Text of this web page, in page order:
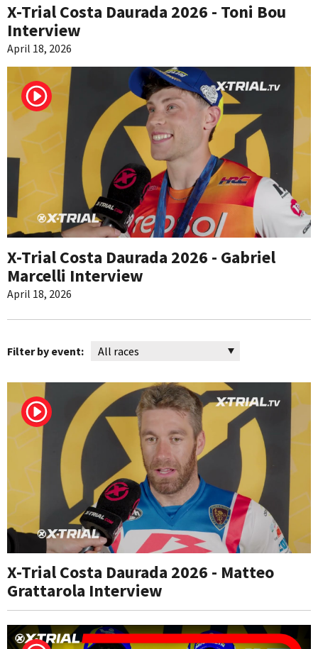
X-Trial Costa Daurada 2026 - Toni Bou
Interview
April 18, 2026
X-Trial Costa Daurada 2026 - Gabriel
Marcelli Interview
April 18, 2026
Filter by event:
X-Trial Costa Daurada 2026 - Matteo
Grattarola Interview